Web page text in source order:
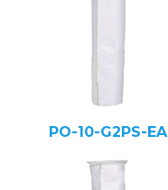
PO-10-G2PS-EA